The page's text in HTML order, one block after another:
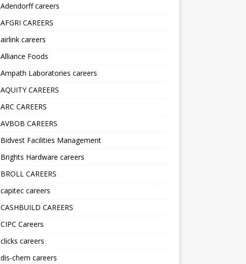
Adendorff careers
AFGRI CAREERS
airlink careers
Alliance Foods
Ampath Laboratories careers
AQUITY CAREERS
ARC CAREERS
AVBOB CAREERS
Bidvest Facilities Management
Brights Hardware careers
BROLL CAREERS
capitec careers
CASHBUILD CAREERS
CIPC Careers
clicks careers
dis-chem careers